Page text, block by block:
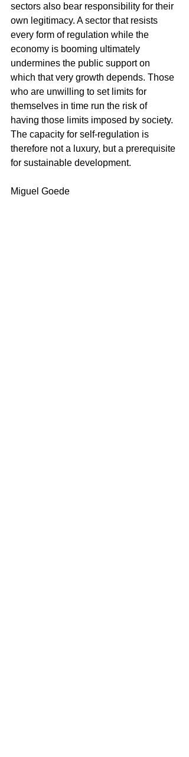
sectors also bear responsibility for their
own legitimacy. A sector that resists
every form of regulation while the
economy is booming ultimately
undermines the public support on
which that very growth depends. Those
who are unwilling to set limits for
themselves in time run the risk of
having those limits imposed by society.
The capacity for self-regulation is
therefore not a luxury, but a prerequisite
for sustainable development.
Miguel Goede